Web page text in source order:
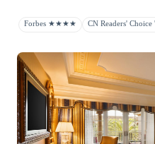
Forbes ★★★★ CN Readers' Choice